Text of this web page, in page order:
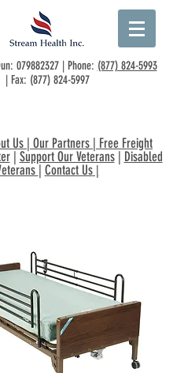
079882327| Phone: (877) 824-5993
| Fax: (877) 824-5997
Us | Our Partners | Free Freight
| Support Our Veterans| Disabled
| Contact Us|